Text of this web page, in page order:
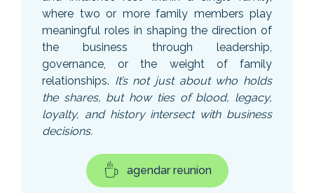
where two or more family members play
meaningful roles in shaping the direction of
the business through leadership,
governance, or the weight of family
relationships. It’s not just about who holds
the shares, but how ties of blood, legacy,
loyalty, and history intersect with business
decisions.
agendar reunion